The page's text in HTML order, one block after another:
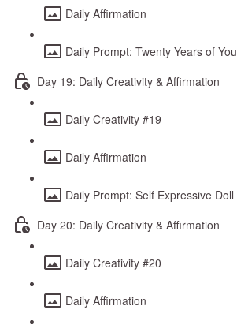
Daily Affirmation
Daily Prompt: Twenty Years of You
Day 19: Daily Creativity & Affirmation
Daily Creativity #19
Daily Affirmation
Daily Prompt: Self Expressive Doll
Day 20: Daily Creativity & Affirmation
Daily Creativity #20
Daily Affirmation